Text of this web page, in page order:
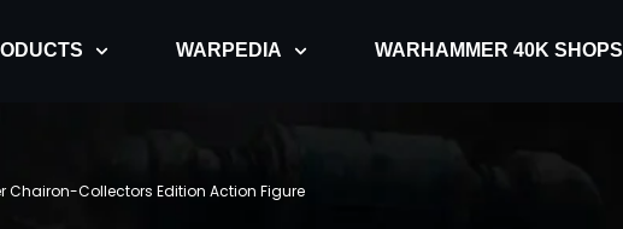
WARPEDIA WARHAMMER 40K SHOPS
Chairon-Collectors Edition Action Figure